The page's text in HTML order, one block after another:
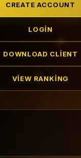
CREATE ACCOUNT
LOGIN
DOWNLOAD CLIENT
VIEW RANKING